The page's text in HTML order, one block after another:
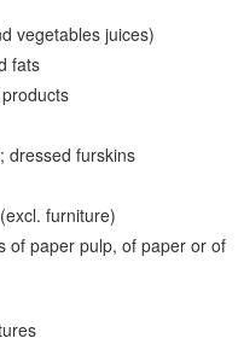
vegetables juices)
fats
dressed furskins
furniture)
of paper pulp, of paper or of